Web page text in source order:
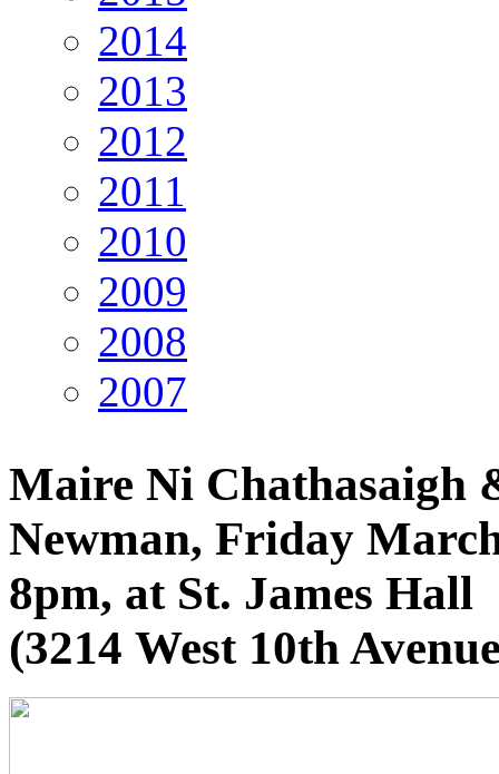
2014
2013
2012
2011
2010
2009
2008
2007
Maire Ni Chathasaigh
Newman, Friday
8pm, at St. James Hall
(3214 West 10th